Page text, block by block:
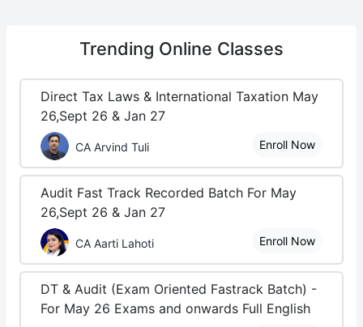
Trending Online Classes
Direct Tax Laws & International Taxation May
26,Sept 26 & Jan 27
CA Arvind Tuli Enroll Now
Audit Fast Track Recorded Batch For May
26,Sept 26 & Jan 27
CA Aarti Lahoti Enroll Now
DT & Audit (Exam Oriented Fastrack Batch) -
For May 26 Exams and onwards Full English